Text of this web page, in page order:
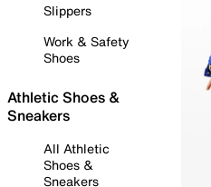
Slippers
Work & Safety
Shoes
Athletic Shoes &
Sneakers
All Athletic
Shoes &
Sneakers